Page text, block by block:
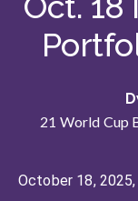
21 World Cup
October 18,